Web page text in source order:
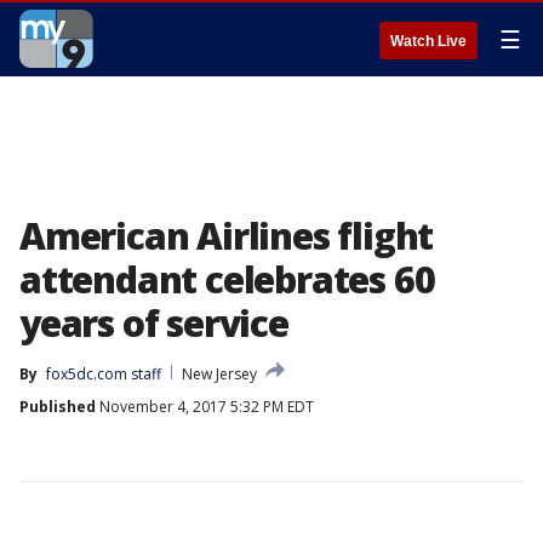
Watch Live ☰
American Airlines flight
attendant celebrates 60
years of service
By fox5dc.com staff
New Jersey
Published November 4, 2017 5:32 PM EDT